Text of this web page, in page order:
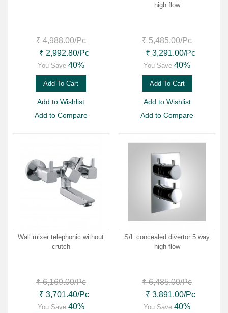
₹ 4,988.00/Pc
₹ 2,992.80/Pc
You Save 40%
Add To Cart
Add to Wishlist
Add to Compare
high flow
₹ 5,485.00/Pc
₹ 3,291.00/Pc
You Save 40%
Add To Cart
Add to Wishlist
Add to Compare
Wall mixer telephonic without
crutch
₹ 6,169.00/Pc
₹ 3,701.40/Pc
You Save 40%
S/L concealed divertor 5 way
high flow
₹ 6,485.00/Pc
₹ 3,891.00/Pc
You Save 40%